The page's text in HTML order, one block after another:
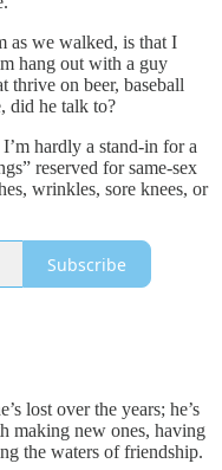
as we walked, is that I
hang out with a guy
thrive on beer, baseball
did he talk to?
hardly a stand-in for a
reserved for same-sex
wrinkles, sore knees, or
Subscribe
lost over the years; he’s
making new ones, having
the waters of friendship.